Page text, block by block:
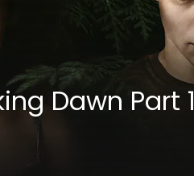
Dawn Part 1